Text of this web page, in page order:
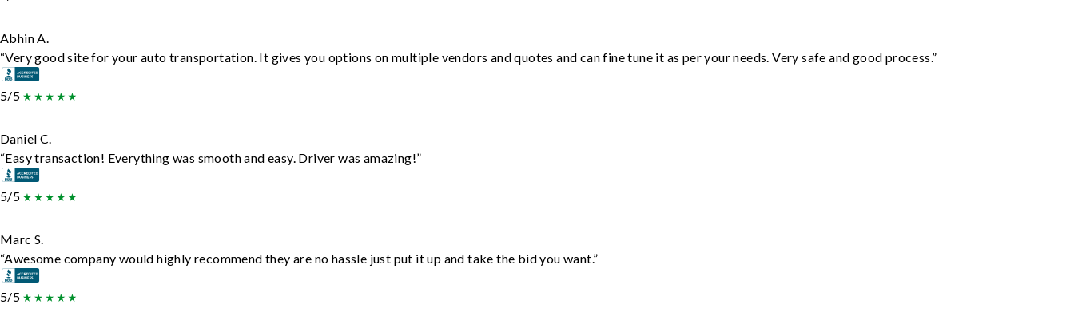
Abhin A.
“Very good site for your auto transportation. It gives you options on multiple vendors and quotes and can fine tune it as per your needs. Very safe and good process.”
5/5
Daniel C.
“Easy transaction! Everything was smooth and easy. Driver was amazing!”
5/5
Marc S.
“Awesome company would highly recommend they are no hassle just put it up and take the bid you want.”
5/5